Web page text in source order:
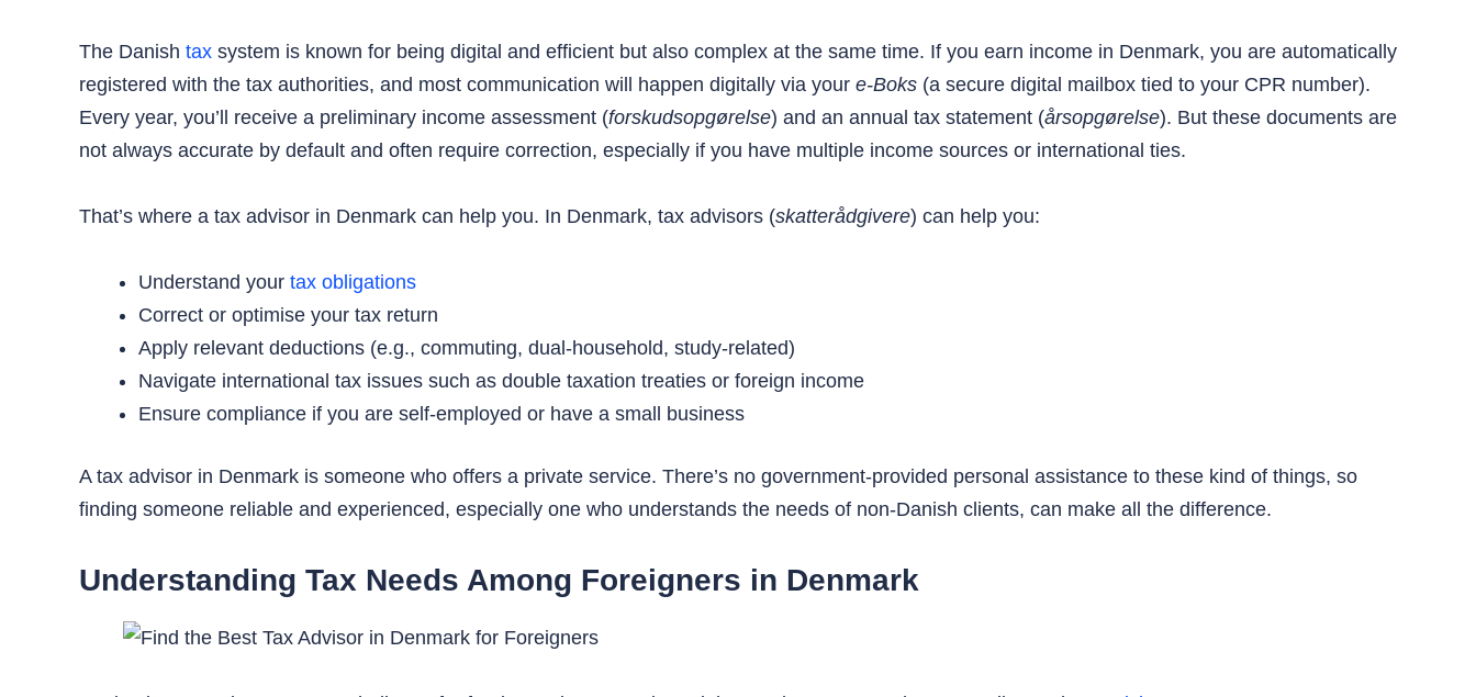
The Danish tax system is known for being digital and efficient but also complex at the same time. If you earn income in Denmark, you are automatically
registered with the tax authorities, and most communication will happen digitally via your e-Boks (a secure digital mailbox tied to your CPR number).
Every year, you’ll receive a preliminary income assessment (forskudsopgørelse) and an annual tax statement (årsopgørelse). But these documents are
not always accurate by default and often require correction, especially if you have multiple income sources or international ties.
That’s where a tax advisor in Denmark can help you. In Denmark, tax advisors (skatterådgivere) can help you:
Understand your tax obligations
Correct or optimise your tax return
Apply relevant deductions (e.g., commuting, dual-household, study-related)
Navigate international tax issues such as double taxation treaties or foreign income
Ensure compliance if you are self-employed or have a small business
A tax advisor in Denmark is someone who offers a private service. There’s no government-provided personal assistance to these kind of things, so
finding someone reliable and experienced, especially one who understands the needs of non-Danish clients, can make all the difference.
Understanding Tax Needs Among Foreigners in Denmark